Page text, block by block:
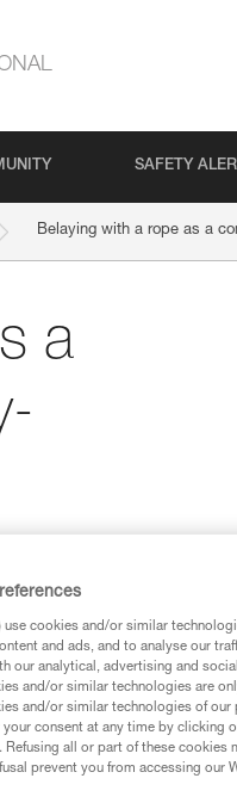
SAFETY
Belaying with a rope as a
a
advice before
in the
with a professional
before attempting
use cookies and/or similar
and ads, and to analyse our
our analytical, advertising and
and/or similar technologies are
and/or similar technologies of
your consent at any time by clicking
all or part of these cookies
prevent you from accessing our